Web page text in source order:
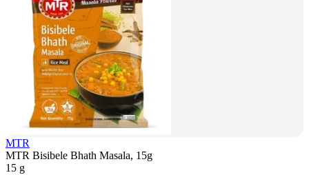
MTR
MTR Bisibele Bhath Masala, 15g
15 g